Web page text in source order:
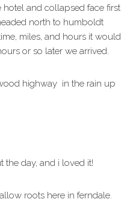
and collapsed face first
north to humboldt
miles, and hours it would
or so later we arrived.
highway in the rain up
the day, and i loved it!
roots here in ferndale.